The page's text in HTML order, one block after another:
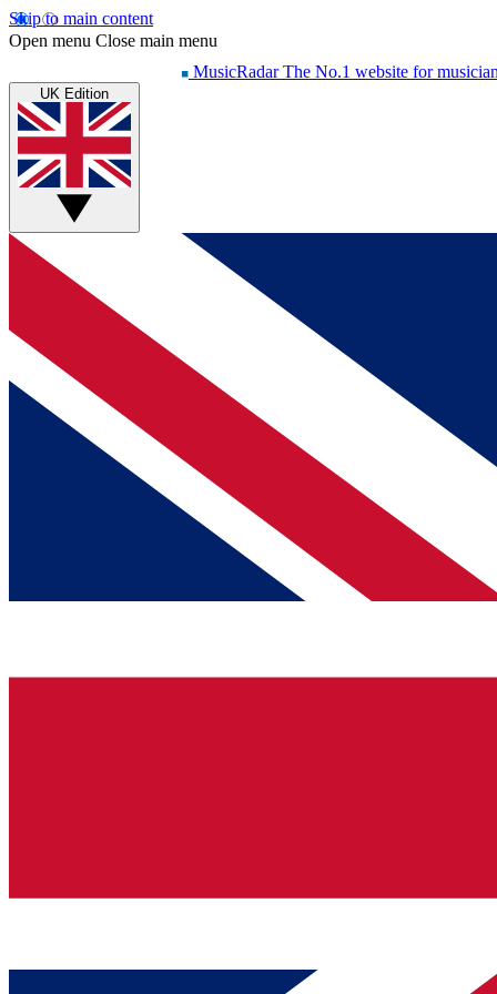
Skip to main content
Open menu Close main menu
MusicRadar The No.1 website for
UK Edition